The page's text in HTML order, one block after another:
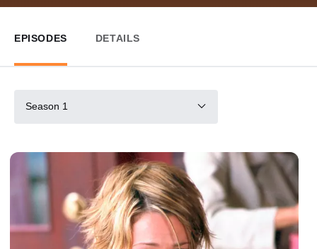
EPISODES DETAILS
Season 1